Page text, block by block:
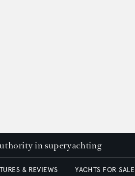
in superyachting
& REVIEWS YACHTS FOR SALE